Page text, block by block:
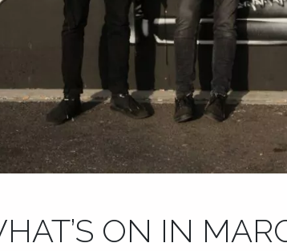
ON IN